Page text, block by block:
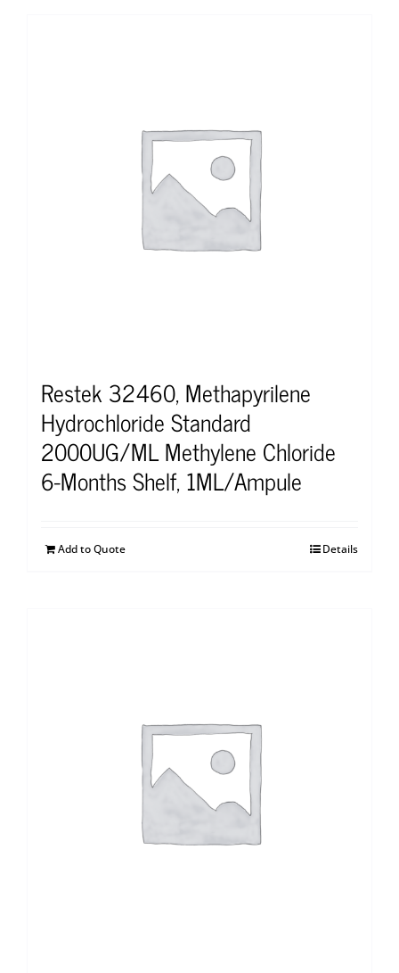
Restek 32460, Methapyrilene
Hydrochloride Standard
2000UG/ML Methylene Chloride
6-Months Shelf, 1ML/Ampule
Add to Quote Details